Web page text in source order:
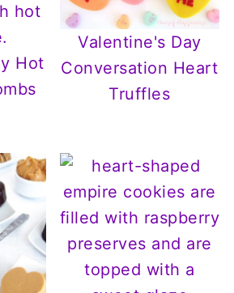
Hot
Valentine's Day
Conversation Heart
Truffles